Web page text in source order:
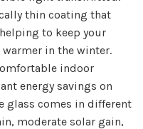
thin coating that
to keep your
in the winter.
indoor
energy savings on
glass comes in different
moderate solar gain,